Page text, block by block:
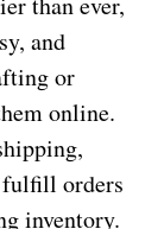
and
or
online.
fulfill orders
inventory.